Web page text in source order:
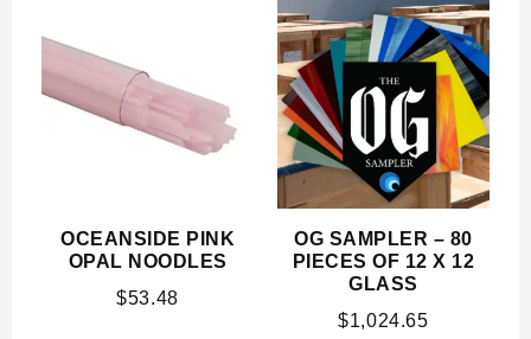
OCEANSIDE PINK
OPAL NOODLES
$53.48
OG SAMPLER – 80
PIECES OF 12 X 12
GLASS
$1,024.65